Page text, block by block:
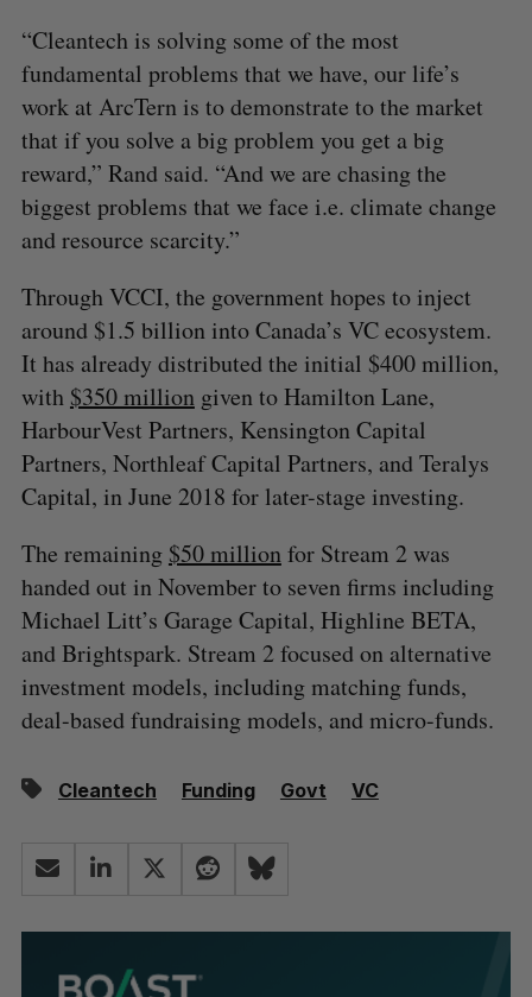
“Cleantech is solving some of the most
fundamental problems that we have, our life’s
work at ArcTern is to demonstrate to the market
that if you solve a big problem you get a big
reward,” Rand said. “And we are chasing the
biggest problems that we face i.e. climate change
and resource scarcity.”
Through VCCI, the government hopes to inject
around $1.5 billion into Canada’s VC ecosystem.
It has already distributed the initial $400 million,
with $350 milliongiven to Hamilton Lane,
HarbourVest Partners, Kensington Capital
Partners, Northleaf Capital Partners, and Teralys
Capital, in June 2018 for later-stage investing.
The remaining $50 millionfor Stream 2 was
handed out in November to seven firms including
Michael Litt’s Garage Capital, Highline BETA,
and Brightspark. Stream 2 focused on alternative
investment models, including matching funds,
deal-based fundraising models, and micro-funds.
Cleantech Funding Govt VC